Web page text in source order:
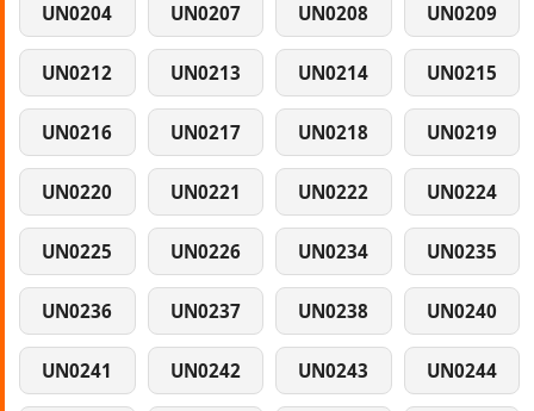
UN0204 UN0207 UN0208 UN0209
UN0212 UN0213 UN0214 UN0215
UN0216 UN0217 UN0218 UN0219
UN0220 UN0221 UN0222 UN0224
UN0225 UN0226 UN0234 UN0235
UN0236 UN0237 UN0238 UN0240
UN0241 UN0242 UN0243 UN0244